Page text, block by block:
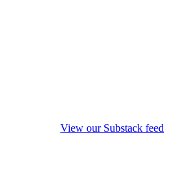
View our Substack feed